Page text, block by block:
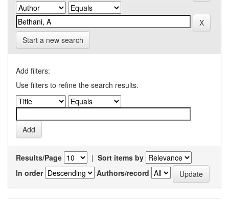
Start a new search
Add filters:
Use filters to refine the search results.
Results/Page | Sort items by
In order
Authors/record